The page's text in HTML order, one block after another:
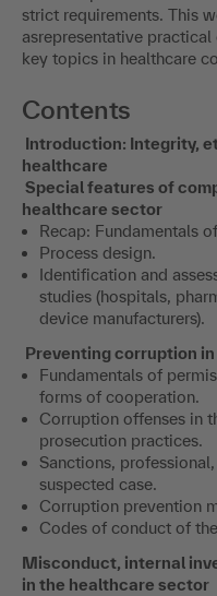
strict requirements. This
asrepresentative
key topics in healthcare
Contents
Introduction: Integrity,
healthcare
Special features of
healthcare sector
Recap: Fundamentals
Process design.
Identification and
studies (hospitals,
device manufacturers).
Preventing corruption
Fundamentals of
forms of cooperation.
Corruption offenses in
prosecution practices.
Sanctions,
suspected case.
Corruption prevention
Codes of conduct of
Misconduct, internal
in the healthcare sector